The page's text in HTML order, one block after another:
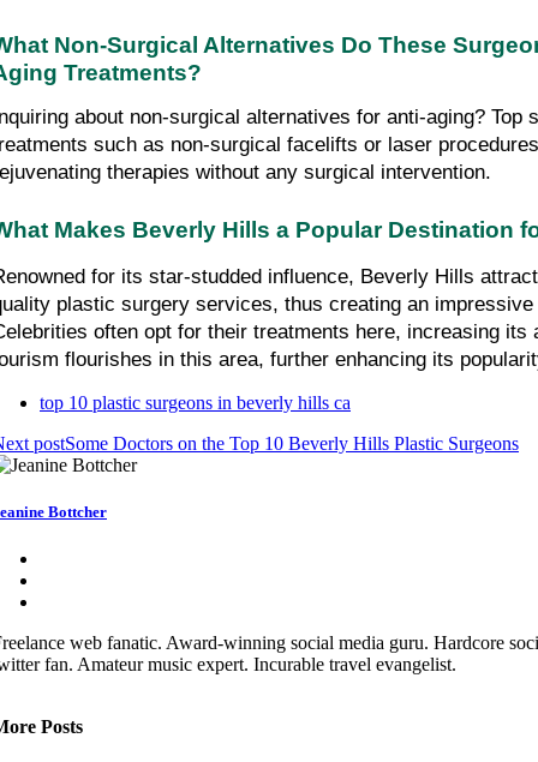
Non-Surgical Alternatives Do These
Treatments?
about non-surgical alternatives for anti-aging? Top
such as non-surgical facelifts or laser
therapies without any surgical intervention.
Makes Beverly Hills a Popular Destination
for its star-studded influence, Beverly Hills
plastic surgery services, thus creating an impressive
often opt for their treatments here, increasing its
flourishes in this area, further enhancing its
top 10 plastic surgeons in beverly hills ca
postSome Doctors on the Top 10 Beverly Hills Plastic Surgeons
Bottcher
web fanatic. Award-winning social media guru. Hardcore
fan. Amateur music expert. Incurable travel evangelist.
Posts